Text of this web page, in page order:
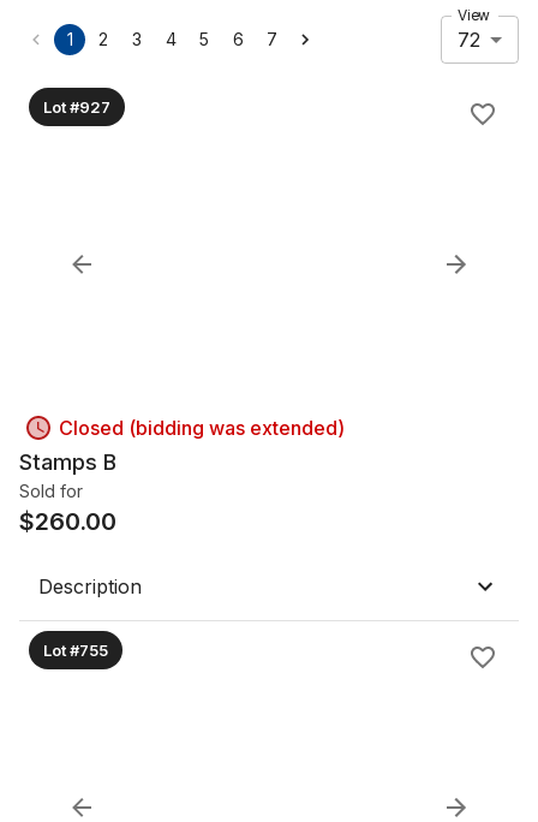
1 2 3 4 5 6 7
View
72
Lot #927
Closed (bidding was extended)
Stamps B
Sold for
$260.00
Description
Lot #755